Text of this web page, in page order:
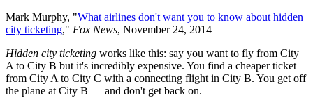
Mark Murphy, "What airlines don't want you to know about hidden
city ticketing," Fox News, November 24, 2014
Hidden city ticketing works like this: say you want to fly from City
A to City B but it's incredibly expensive. You find a cheaper ticket
from City A to City C with a connecting flight in City B. You get off
the plane at City B — and don't get back on.